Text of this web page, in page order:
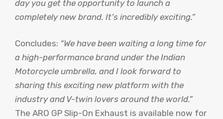
day you get the opportunity to launch a
completely new brand. It’s incredibly exciting.”
Concludes: “We have been waiting a long time for
a high-performance brand under the Indian
Motorcycle umbrella, and I look forward to
sharing this exciting new platform with the
industry and V-twin lovers around the world.”
The ARO GP Slip-On Exhaust is available now for